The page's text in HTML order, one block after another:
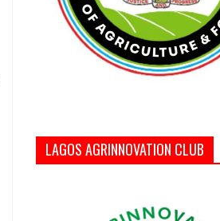
LAGOS AGRINNOVATION CLUB